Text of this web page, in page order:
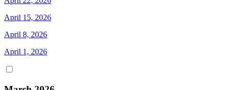
April 15, 2026
April 8, 2026
April 1, 2026